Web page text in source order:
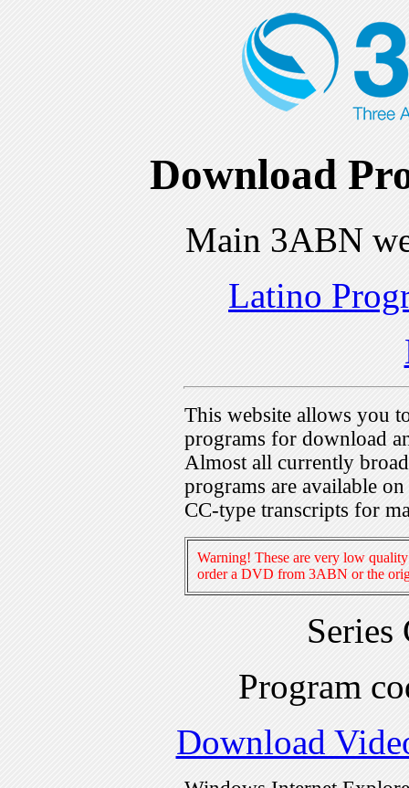
Download
Main 3ABN
Latino
This website allows you
programs for download
Almost all currently
programs are available
CC-type transcripts for
Warning! These are very low
order a DVD from 3ABN or the
Program
Download